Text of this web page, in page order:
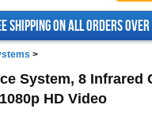
SHIPPING ON ALL ORDERS OVER
>
System, 8 Infrared
HD Video